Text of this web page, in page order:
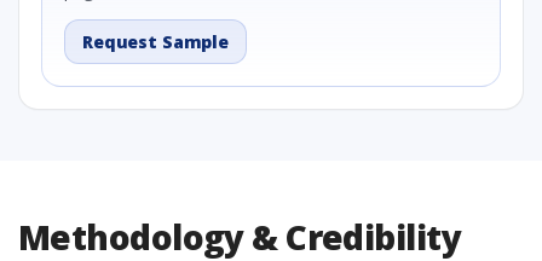
Request Sample
Methodology & Credibility